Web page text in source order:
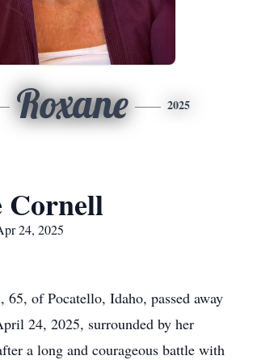
Roxane 2025
Cornell
24, 2025
65, of Pocatello, Idaho, passed away
24, 2025, surrounded by her
a long and courageous battle with